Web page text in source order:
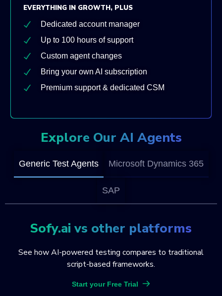
EVERYTHING IN GROWTH, PLUS
Dedicated account manager
Up to 100 hours of support
Custom agent changes
Bring your own AI subscription
Premium support & dedicated CSM
Explore Our AI Agents
Generic Test Agents Microsoft Dynamics 365
SAP
Sofy.ai vs other platforms
See how AI-powered testing compares to traditional
script-based frameworks.
Start your Free Trial